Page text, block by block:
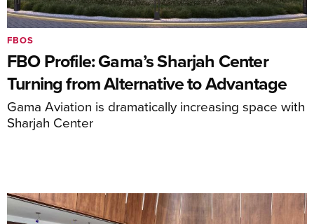
FBO Profile: Gama’s Sharjah Center
Turning from Alternative to Advantage
Gama Aviation is dramatically increasing space with
Sharjah Center
FBOS